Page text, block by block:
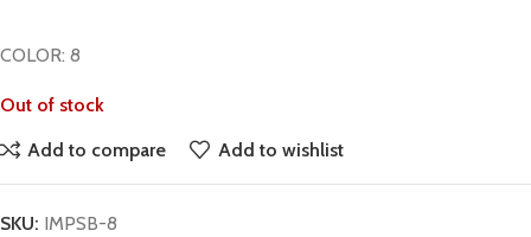
COLOR: 8
Out of stock
Add to compare
Add to wishlist
SKU: IMPSB-8